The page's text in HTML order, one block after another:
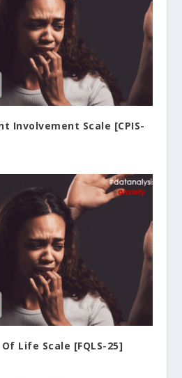
Involvement Scale [CPIS-
Life Scale [FQLS-25]